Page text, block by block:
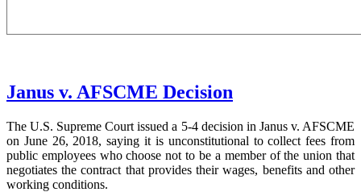
Janus v. AFSCME Decision
The U.S. Supreme Court issued a 5-4 decision in Janus v. AFSCME
on June 26, 2018, saying it is unconstitutional to collect fees from
public employees who choose not to be a member of the union that
negotiates the contract that provides their wages, benefits and other
working conditions.